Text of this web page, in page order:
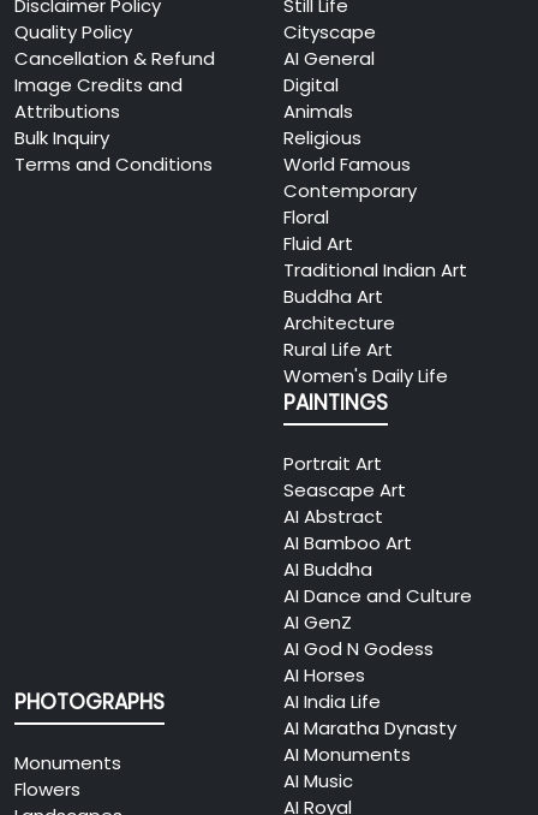
Disclaimer Policy
Quality Policy
Cancellation & Refund
Image Credits and
Attributions
Bulk Inquiry
Terms and Conditions
Still Life
Cityscape
AI General
Digital
Animals
Religious
World Famous
Contemporary
Floral
Fluid Art
Traditional Indian Art
Buddha Art
Architecture
Rural Life Art
Women's Daily Life
PAINTINGS
Portrait Art
Seascape Art
AI Abstract
AI Bamboo Art
AI Buddha
AI Dance and Culture
AI GenZ
AI God N Godess
AI Horses
AI India Life
AI Maratha Dynasty
AI Monuments
AI Music
AI Royal
PHOTOGRAPHS
Monuments
Flowers